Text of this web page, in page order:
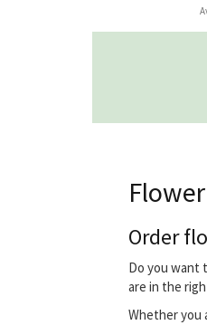
Order
Do you want
are in the
Whether you